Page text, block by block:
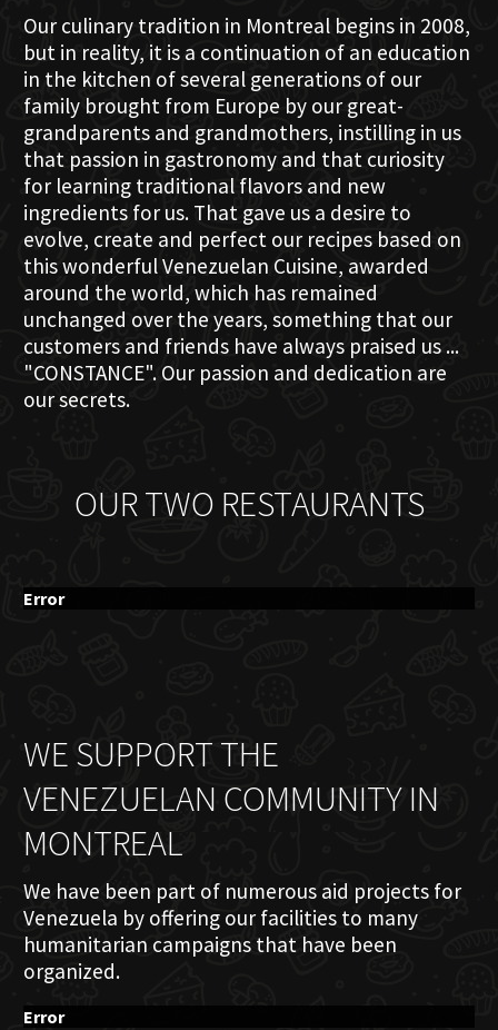
Our culinary tradition in Montreal begins in 2008,
but in reality, it is a continuation of an education
in the kitchen of several generations of our
family brought from Europe by our great-
grandparents and grandmothers, instilling in us
that passion in gastronomy and that curiosity
for learning traditional flavors and new
ingredients for us. That gave us a desire to
evolve, create and perfect our recipes based on
this wonderful Venezuelan Cuisine, awarded
around the world, which has remained
unchanged over the years, something that our
customers and friends have always praised us ...
"CONSTANCE". Our passion and dedication are
our secrets.
OUR TWO RESTAURANTS
Error
WE SUPPORT THE
VENEZUELAN COMMUNITY IN
MONTREAL
We have been part of numerous aid projects for
Venezuela by offering our facilities to many
humanitarian campaigns that have been
organized.
Error